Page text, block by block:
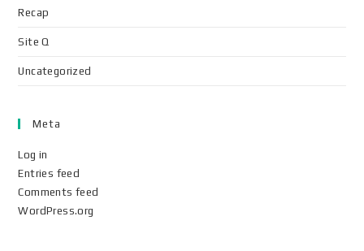
Recap
Site Q
Uncategorized
Meta
Log in
Entries feed
Comments feed
WordPress.org